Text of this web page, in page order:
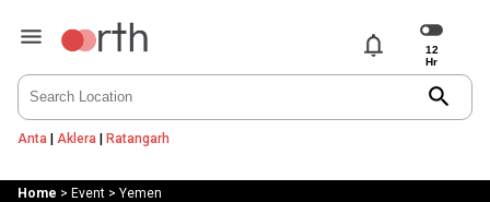
notifications
search
Anta | Aklera | Ratangarh
Home > Event> Yemen